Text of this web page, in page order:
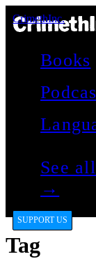
CrimethInc.
Books
See
→
SUPPORT US
Tag